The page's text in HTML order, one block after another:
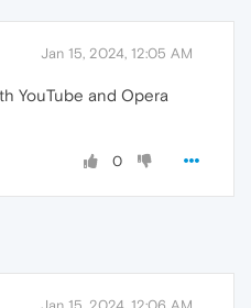
Jan 15, 2024, 12:05 AM
YouTube and Opera
0